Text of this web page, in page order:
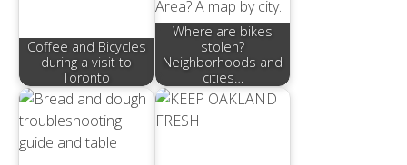
Coffee and Bicycles
during a visit to
Toronto
Where are bikes
stolen?
Neighborhoods and
cities…